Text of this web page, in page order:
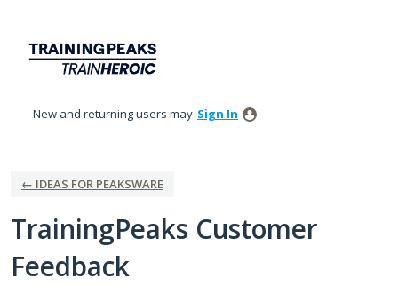
content
New and returning users may Sign In
← IDEAS FOR PEAKSWARE
TrainingPeaks Customer
Feedback